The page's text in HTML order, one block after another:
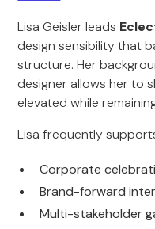
Lisa Geisler leads
design sensibility that
structure. Her
designer allows her to
elevated while
Lisa frequently
Corporate
Brand-forward
Multi-stakeholder